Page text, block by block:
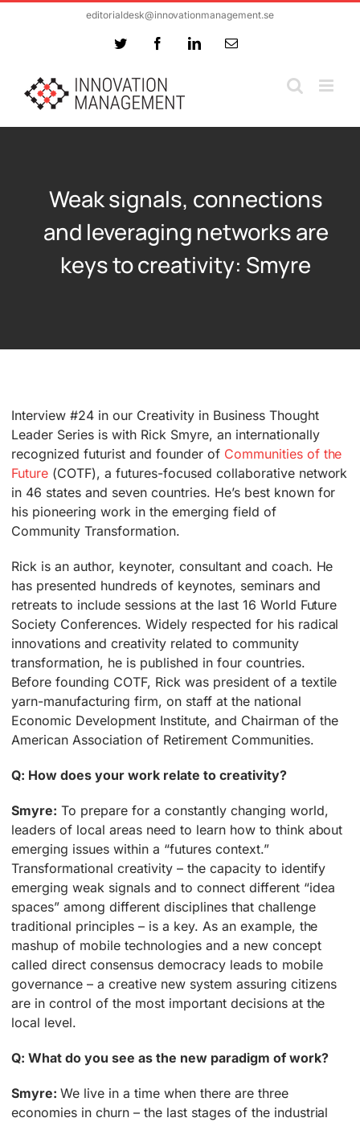
editorialdesk@innovationmanagement.se
Twitter FacebookLinkedInEmail
Weak signals, connections
and leveraging networks are
keys to creativity: Smyre
Interview #24 in our Creativity in Business Thought
Leader Series is with Rick Smyre, an internationally
recognized futurist and founder of Communities of the
Future (COTF), a futures-focused collaborative network
in 46 states and seven countries. He’s best known for
his pioneering work in the emerging field of
Community Transformation.
Rick is an author, keynoter, consultant and coach. He
has presented hundreds of keynotes, seminars and
retreats to include sessions at the last 16 World Future
Society Conferences. Widely respected for his radical
innovations and creativity related to community
transformation, he is published in four countries.
Before founding COTF, Rick was president of a textile
yarn-manufacturing firm, on staff at the national
Economic Development Institute, and Chairman of the
American Association of Retirement Communities.
Q: How does your work relate to creativity?
Smyre: To prepare for a constantly changing world,
leaders of local areas need to learn how to think about
emerging issues within a “futures context.”
Transformational creativity – the capacity to identify
emerging weak signals and to connect different “idea
spaces” among different disciplines that challenge
traditional principles – is a key. As an example, the
mashup of mobile technologies and a new concept
called direct consensus democracy leads to mobile
governance – a creative new system assuring citizens
are in control of the most important decisions at the
local level.
Q: What do you see as the new paradigm of work?
Smyre:We live in a time when there are three
economies in churn – the last stages of the industrial